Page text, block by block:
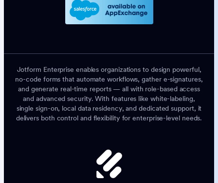
Jotform Enterprise enables organizations to design powerful,
no-code forms that automate workflows, gather e-signatures,
and generate real-time reports — all with role-based access
and advanced security. With features like white-labeling,
single sign-on, local data residency, and dedicated support, it
delivers both control and flexibility for enterprise-level needs.